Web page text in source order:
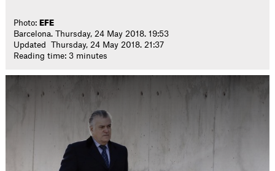
Photo: EFE
Barcelona. Thursday, 24 May 2018. 19:53
Updated Thursday, 24 May 2018. 21:37
Reading time: 3 minutes